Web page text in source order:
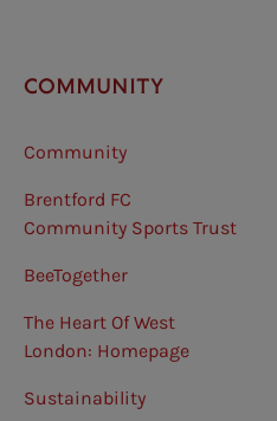
COMMUNITY
Community
Brentford FC
Community Sports Trust
BeeTogether
The Heart Of West
London: Homepage
Sustainability